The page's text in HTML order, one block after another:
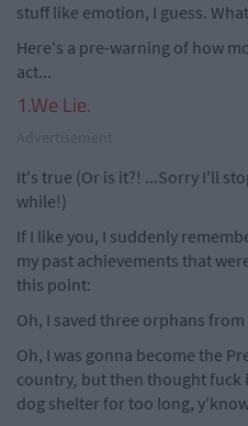
stuff like emotion, I guess.
Here's a pre-warning of how
act...
1.We Lie.
It's true (Or is it?! ...Sorry I'll
while!)
If I like you, I suddenly
my past achievements that
this point:
Oh, I saved three orphans
Oh, I was gonna become the
country, but then thought fuck
dog shelter for too long,